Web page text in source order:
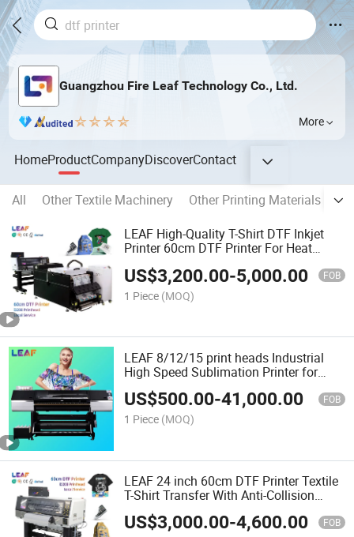
Guangzhou Fire Leaf Technology Co., Ltd.
More
HomeProductCompanyDiscoverContact
All Other Textile Machinery Other Printing Materials
LEAF High-Quality T-Shirt DTF Inkjet
Printer 60cm DTF Printer For Heat
US$3,200.00-5,000.00 FOB
1 Piece (MOQ)
LEAF 8/12/15 print heads Industrial
High Speed Sublimation Printer for
sports
US$500.00-41,000.00 FOB
1 Piece (MOQ)
LEAF 24 inch 60cm DTF Printer Textile
T-Shirt Transfer With Anti-Collision
System
US$3,000.00-4,600.00 FOB